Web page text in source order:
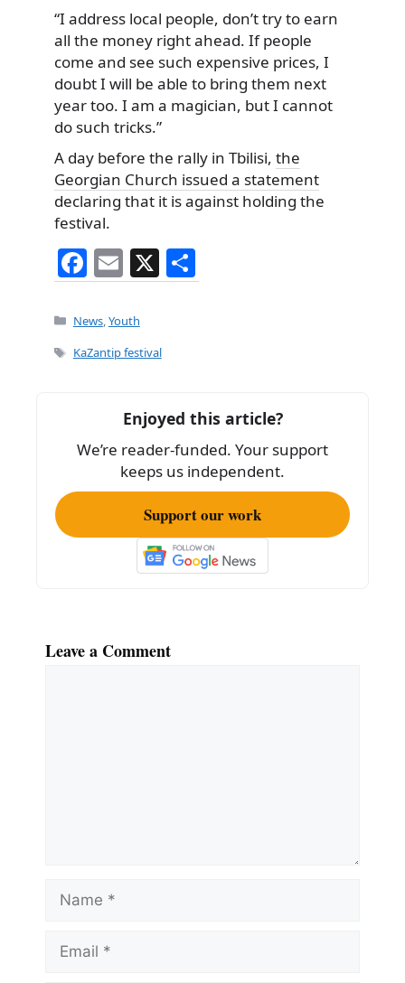
“I address local people, don’t try to earn
all the money right ahead. If people
come and see such expensive prices, I
doubt I will be able to bring them next
year too. I am a magician, but I cannot
do such tricks.”
A day before the rally in Tbilisi, the
Georgian Church issued a statement
declaring that it is against holding the
festival.
F
a
c
e
o
k
E
m
ai
l
X
h
Categories
News, Youth
Tags
KaZantip festival
Enjoyed this article?
We’re reader-funded. Your support
keeps us independent.
Support our work
Leave a Comment
Name
Email